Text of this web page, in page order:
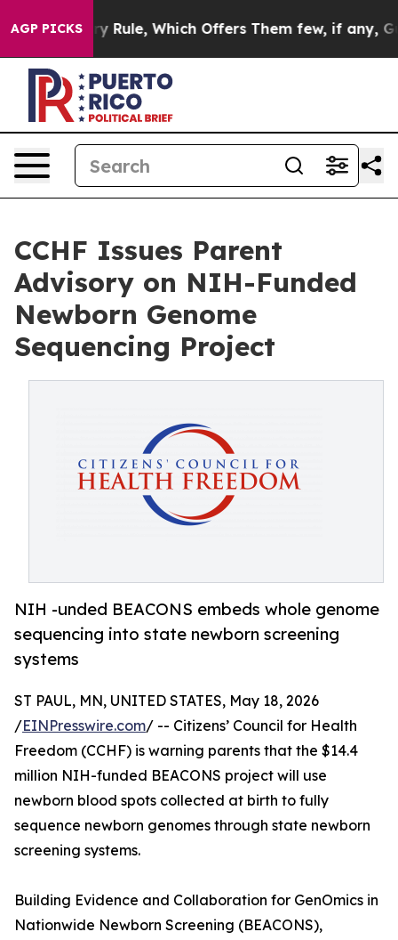
AGP PICKS
Military Rule, Which Offers Them few, if any,
CCHF Issues Parent
Advisory on NIH-Funded
Newborn Genome
Sequencing Project
NIH -unded BEACONS embeds whole genome
sequencing into state newborn screening
systems
ST PAUL, MN, UNITED STATES, May 18, 2026
/EINPresswire.com/ -- Citizens’ Council for Health
Freedom (CCHF) is warning parents that the $14.4
million NIH-funded BEACONS project will use
newborn blood spots collected at birth to fully
sequence newborn genomes through state newborn
screening systems.
Building Evidence and Collaboration for GenOmics in
Nationwide Newborn Screening (BEACONS),